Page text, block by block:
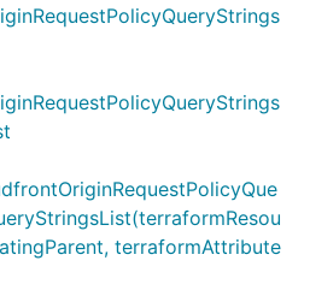
terraformAttribute